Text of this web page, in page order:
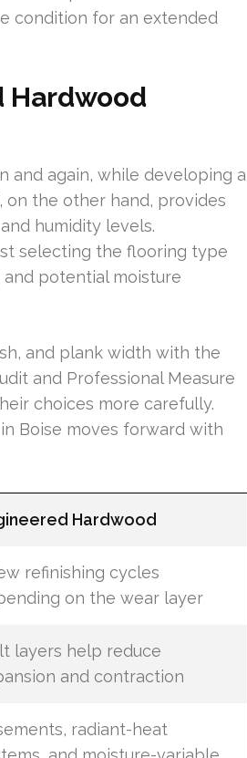
condition for an extended
Hardwood
and again, while developing a
on the other hand, provides
humidity levels.
selecting the flooring type
potential moisture
and plank width with the
and Professional Measure
choices more carefully.
Boise moves forward with
Hardwood
refinishing cycles
on the wear layer
layers help reduce
and contraction
radiant-heat